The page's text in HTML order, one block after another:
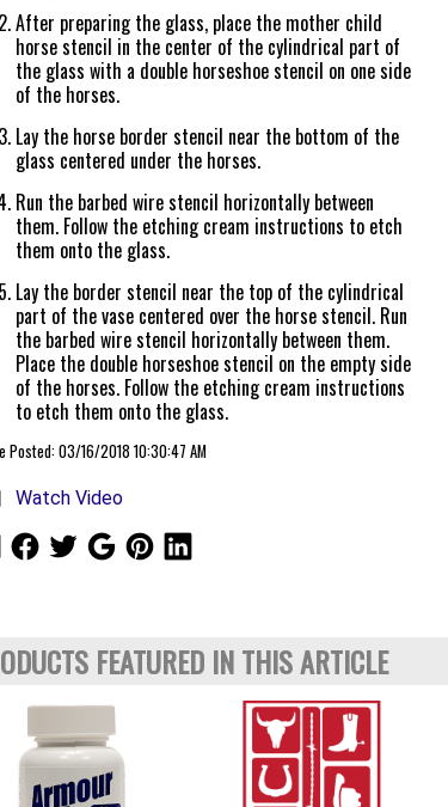
After preparing the glass, place the mother child
horse stencil in the center of the cylindrical part of
the glass with a double horseshoe stencil on one side
of the horses.
Lay the horse border stencil near the bottom of the
glass centered under the horses.
Run the barbed wire stencil horizontally between
them. Follow the etching cream instructions to etch
them onto the glass.
Lay the border stencil near the top of the cylindrical
part of the vase centered over the horse stencil. Run
the barbed wire stencil horizontally between them.
Place the double horseshoe stencil on the empty side
of the horses. Follow the etching cream instructions
to etch them onto the glass.
Posted: 03/16/2018 10:30:47 AM
Watch Video
FEATURED IN THIS ARTICLE